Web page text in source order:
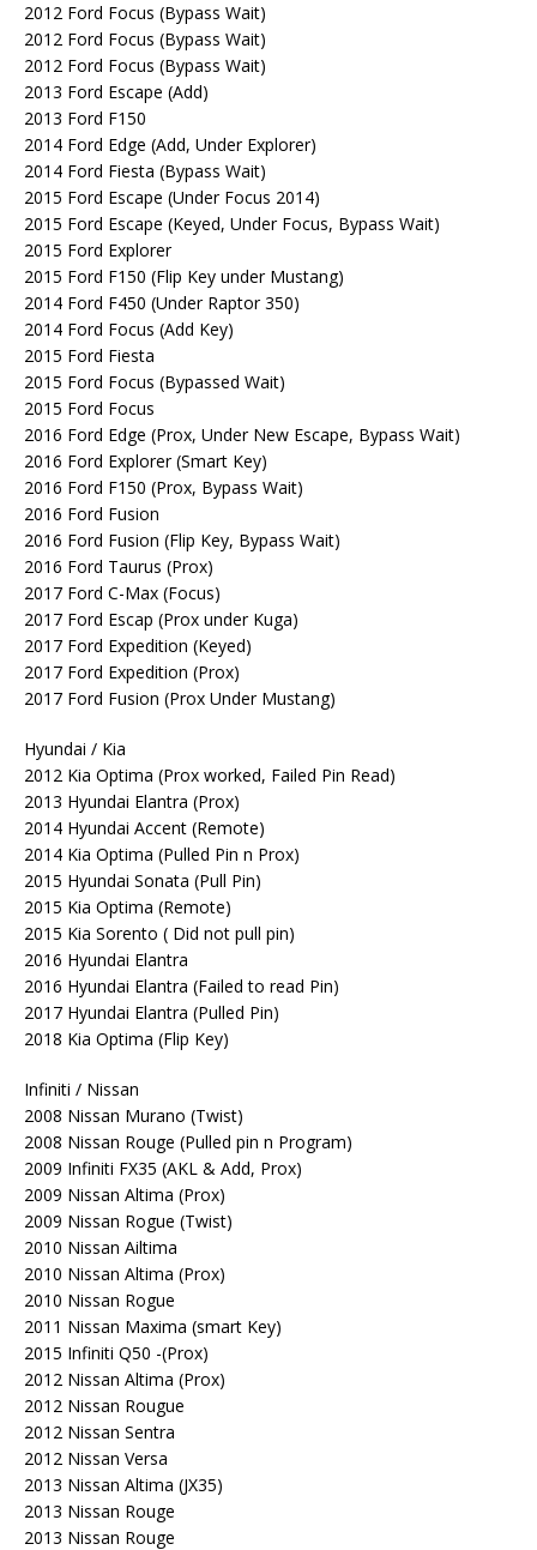
2012 Ford Focus (Bypass Wait)
2012 Ford Focus (Bypass Wait)
2012 Ford Focus (Bypass Wait)
2013 Ford Escape (Add)
2013 Ford F150
2014 Ford Edge (Add, Under Explorer)
2014 Ford Fiesta (Bypass Wait)
2015 Ford Escape (Under Focus 2014)
2015 Ford Escape (Keyed, Under Focus, Bypass Wait)
2015 Ford Explorer
2015 Ford F150 (Flip Key under Mustang)
2014 Ford F450 (Under Raptor 350)
2014 Ford Focus (Add Key)
2015 Ford Fiesta
2015 Ford Focus (Bypassed Wait)
2015 Ford Focus
2016 Ford Edge (Prox, Under New Escape, Bypass Wait)
2016 Ford Explorer (Smart Key)
2016 Ford F150 (Prox, Bypass Wait)
2016 Ford Fusion
2016 Ford Fusion (Flip Key, Bypass Wait)
2016 Ford Taurus (Prox)
2017 Ford C-Max (Focus)
2017 Ford Escap (Prox under Kuga)
2017 Ford Expedition (Keyed)
2017 Ford Expedition (Prox)
2017 Ford Fusion (Prox Under Mustang)
Hyundai / Kia
2012 Kia Optima (Prox worked, Failed Pin Read)
2013 Hyundai Elantra (Prox)
2014 Hyundai Accent (Remote)
2014 Kia Optima (Pulled Pin n Prox)
2015 Hyundai Sonata (Pull Pin)
2015 Kia Optima (Remote)
2015 Kia Sorento ( Did not pull pin)
2016 Hyundai Elantra
2016 Hyundai Elantra (Failed to read Pin)
2017 Hyundai Elantra (Pulled Pin)
2018 Kia Optima (Flip Key)
Infiniti / Nissan
2008 Nissan Murano (Twist)
2008 Nissan Rouge (Pulled pin n Program)
2009 Infiniti FX35 (AKL & Add, Prox)
2009 Nissan Altima (Prox)
2009 Nissan Rogue (Twist)
2010 Nissan Ailtima
2010 Nissan Altima (Prox)
2010 Nissan Rogue
2011 Nissan Maxima (smart Key)
2015 Infiniti Q50 -(Prox)
2012 Nissan Altima (Prox)
2012 Nissan Rougue
2012 Nissan Sentra
2012 Nissan Versa
2013 Nissan Altima (JX35)
2013 Nissan Rouge
2013 Nissan Rouge